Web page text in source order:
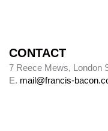
CONTACT
7 Reece Mews, London
E. mail@francis-